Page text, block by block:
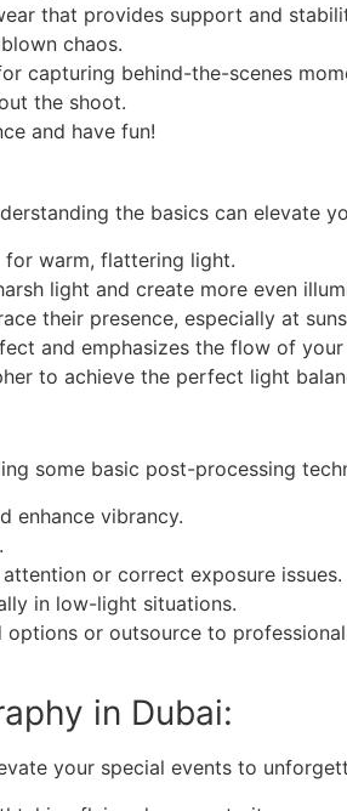
that provides support and
chaos.
capturing behind-the-scenes
the shoot.
and have fun!
the basics can elevate
for warm, flattering light.
light and create more even
their presence, especially at
and emphasizes the flow of your
to achieve the perfect light
some basic post-processing
enhance vibrancy.
or correct exposure issues.
in low-light situations.
or outsource to
in Dubai:
your special events to